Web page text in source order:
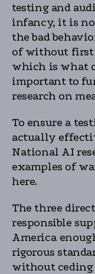
testing and
infancy, it is
the bad
of without first
which is what
important to
research on
To ensure a
actually
National AI
examples of
here.
The three
responsible
America
rigorous
without ceding